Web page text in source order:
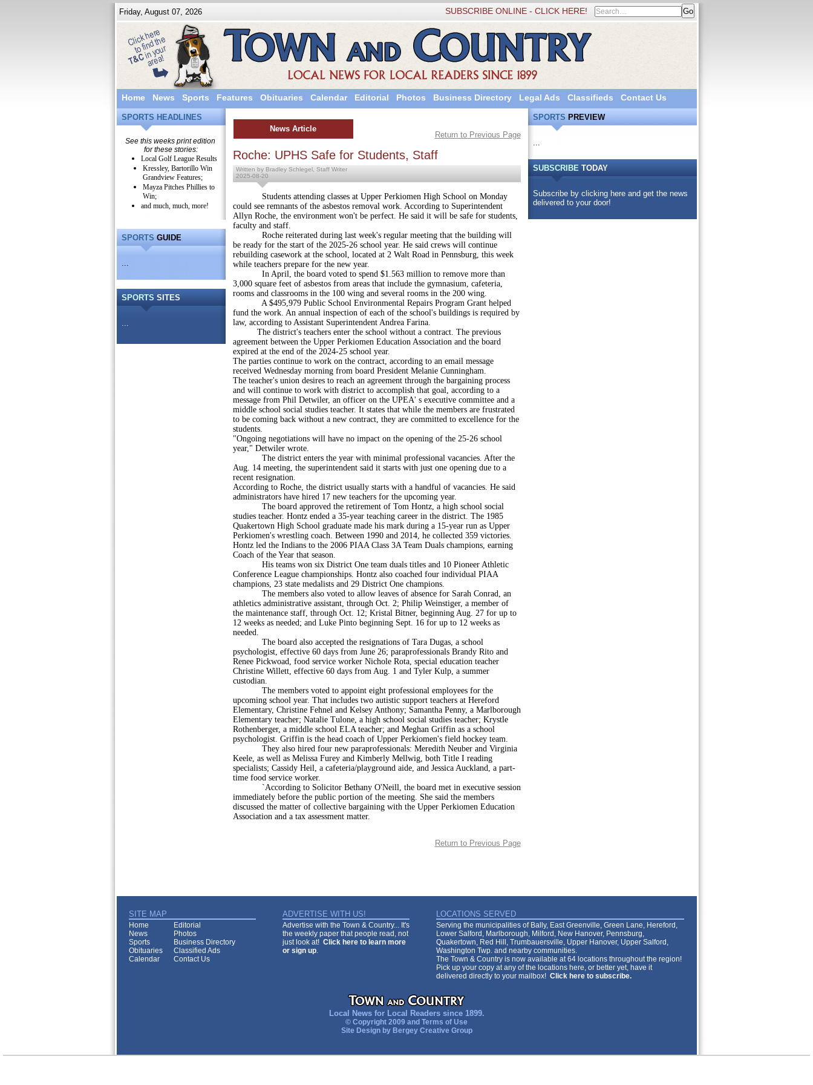
Friday, August 07, 2026 SUBSCRIBE ONLINE - CLICK HERE!
Home News Sports Features Obituaries Calendar Editorial Photos Business Directory Legal Ads Classifieds Contact Us
SPORTS HEADLINES
See this weeks print edition
for these stories:
Local Golf League Results
Kressley, Bartorillo Win
Grandview Features;
Mayza Pitches Phillies to
Win;
and much, much, more!
SPORTSGUIDE
...
SPORTS SITES
...
News Article
Return to Previous Page
Roche: UPHS Safe for Students, Staff
Written by Bradley Schlegel, Staff Writer
2025-08-20
Students attending classes at Upper Perkiomen High School on Monday
could see remnants of the asbestos removal work. According to Superintendent
Allyn Roche, the environment won't be perfect. He said it will be safe for students,
faculty and staff.
Roche reiterated during last week's regular meeting that the building will
be ready for the start of the 2025-26 school year. He said crews will continue
rebuilding casework at the school, located at 2 Walt Road in Pennsburg, this week
while teachers prepare for the new year.
In April, the board voted to spend $1.563 million to remove more than
3,000 square feet of asbestos from areas that include the gymnasium, cafeteria,
rooms and classrooms in the 100 wing and several rooms in the 200 wing.
A $495,979 Public School Environmental Repairs Program Grant helped
fund the work. An annual inspection of each of the school's buildings is required by
law, according to Assistant Superintendent Andrea Farina.
The district's teachers enter the school without a contract. The previous
agreement between the Upper Perkiomen Education Association and the board
expired at the end of the 2024-25 school year.
The parties continue to work on the contract, according to an email message
received Wednesday morning from board President Melanie Cunningham.
The teacher's union desires to reach an agreement through the bargaining process
and will continue to work with district to accomplish that goal, according to a
message from Phil Detwiler, an officer on the UPEA' s executive committee and a
middle school social studies teacher. It states that while the members are frustrated
to be coming back without a new contract, they are committed to excellence for the
students.
"Ongoing negotiations will have no impact on the opening of the 25-26 school
year," Detwiler wrote.
The district enters the year with minimal professional vacancies. After the
Aug. 14 meeting, the superintendent said it starts with just one opening due to a
recent resignation.
According to Roche, the district usually starts with a handful of vacancies. He said
administrators have hired 17 new teachers for the upcoming year.
The board approved the retirement of Tom Hontz, a high school social
studies teacher. Hontz ended a 35-year teaching career in the district. The 1985
Quakertown High School graduate made his mark during a 15-year run as Upper
Perkiomen's wrestling coach. Between 1990 and 2014, he collected 359 victories.
Hontz led the Indians to the 2006 PIAA Class 3A Team Duals champions, earning
Coach of the Year that season.
His teams won six District One team duals titles and 10 Pioneer Athletic
Conference League championships. Hontz also coached four individual PIAA
champions, 23 state medalists and 29 District One champions.
The members also voted to allow leaves of absence for Sarah Conrad, an
athletics administrative assistant, through Oct. 2; Philip Weinstiger, a member of
the maintenance staff, through Oct. 12; Kristal Bitner, beginning Aug. 27 for up to
12 weeks as needed; and Luke Pinto beginning Sept. 16 for up to 12 weeks as
needed.
The board also accepted the resignations of Tara Dugas, a school
psychologist, effective 60 days from June 26; paraprofessionals Brandy Rito and
Renee Pickwoad, food service worker Nichole Rota, special education teacher
Christine Willett, effective 60 days from Aug. 1 and Tyler Kulp, a summer
custodian.
The members voted to appoint eight professional employees for the
upcoming school year. That includes two autistic support teachers at Hereford
Elementary, Christine Fehnel and Kelsey Anthony; Samantha Penny, a Marlborough
Elementary teacher; Natalie Tulone, a high school social studies teacher; Krystle
Rothenberger, a middle school ELA teacher; and Meghan Griffin as a school
psychologist. Griffin is the head coach of Upper Perkiomen's field hockey team.
They also hired four new paraprofessionals: Meredith Neuber and Virginia
Keele, as well as Melissa Furey and Kimberly Mellwig, both Title I reading
specialists; Cassidy Heil, a cafeteria/playground aide, and Jessica Auckland, a part-
time food service worker.
`According to Solicitor Bethany O'Neill, the board met in executive session
immediately before the public portion of the meeting. She said the members
discussed the matter of collective bargaining with the Upper Perkiomen Education
Association and a tax assessment matter.
Return to Previous Page
SPORTSPREVIEW
...
SUBSCRIBETODAY
Subscribe by clicking here and get the news
delivered to your door!
SITE MAP ADVERTISE WITH US! LOCATIONS SERVED
Home
Editorial
News
Photos
Sports
Business Directory
Obituaries
Classified Ads
Calendar
Contact Us
Advertise with the Town & Country... It's
the weekly paper that people read, not
just look at! Click here to learn more
or sign up.
Serving the municipalities of Bally, East Greenville, Green Lane, Hereford,
Lower Salford, Marlborough, Milford, New Hanover, Pennsburg,
Quakertown, Red Hill, Trumbauersville, Upper Hanover, Upper Salford,
Washington Twp. and nearby communities.
The Town & Country is now available at 64 locations throughout the region!
Pick up your copy at any of the locations here, or better yet, have it
delivered directly to your mailbox! Click here to subscribe.
Local News for Local Readers since 1899.
© Copyright 2009 and Terms of Use
Site Design by Bergey Creative Group